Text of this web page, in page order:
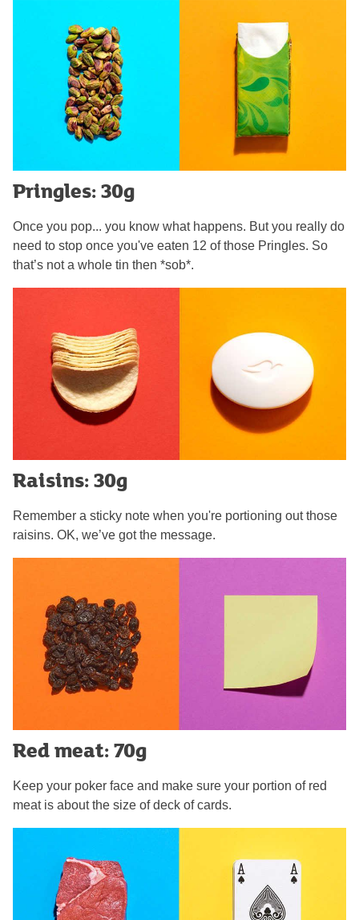
Pringles: 30g
Once you pop... you know what happens. But you really do
need to stop once you've eaten 12 of those Pringles. So
that’s not a whole tin then *sob*.
Raisins: 30g
Remember a sticky note when you're portioning out those
raisins. OK, we’ve got the message.
Red meat: 70g
Keep your poker face and make sure your portion of red
meat is about the size of deck of cards.